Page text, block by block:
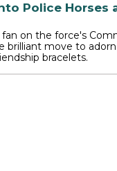
Police Horses
fan on the force's
brilliant move to
bracelets.